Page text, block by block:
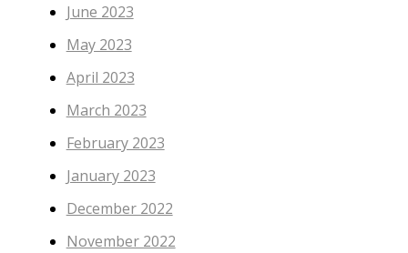
June 2023
May 2023
April 2023
March 2023
February 2023
January 2023
December 2022
November 2022